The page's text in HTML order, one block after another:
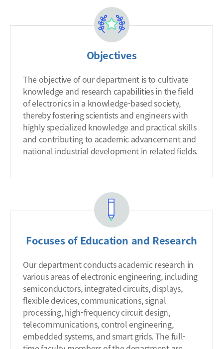
Objectives
The objective of our department is to cultivate
knowledge and research capabilities in the field
of electronics in a knowledge-based society,
thereby fostering scientists and engineers with
highly specialized knowledge and practical skills
and contributing to academic advancement and
national industrial development in related fields.
Focuses of Education and Research
Our department conducts academic research in
various areas of electronic engineering, including
semiconductors, integrated circuits, displays,
flexible devices, communications, signal
processing, high-frequency circuit design,
telecommunications, control engineering,
embedded systems, and smart grids. The full-